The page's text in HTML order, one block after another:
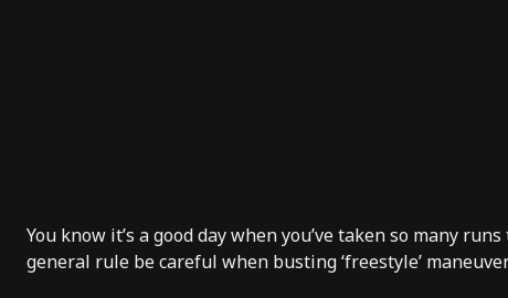
You know it’s a good day when you’ve taken so many
general rule be careful when busting ‘freestyle’